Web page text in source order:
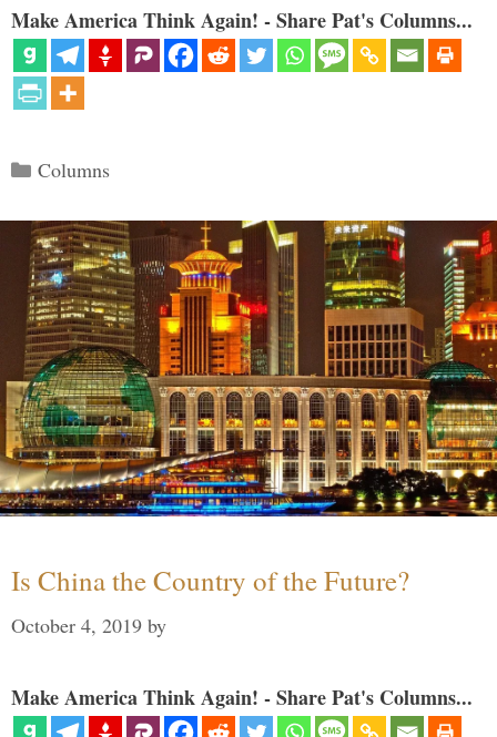
Make America Think Again! - Share Pat's Columns...
Categories
Columns
Is China the Country of the Future?
October 4, 2019 by
Make America Think Again! - Share Pat's Columns...